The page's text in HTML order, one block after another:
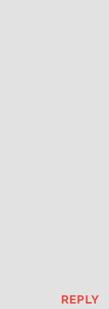
REPLY